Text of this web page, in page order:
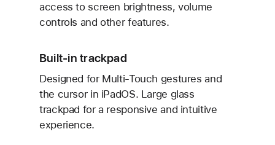
access to screen brightness, volume
controls and other features.
Built-in trackpad
Designed for Multi-Touch gestures and
the cursor in iPadOS. Large glass
trackpad for a responsive and intuitive
experience.